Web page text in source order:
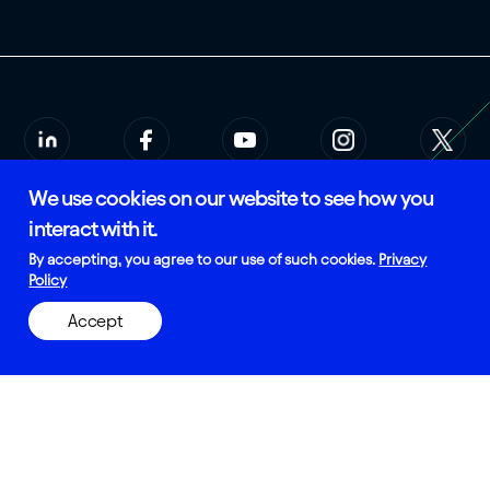
© 2026 Rees Scientific
the USA
Privacy Policy
We use cookies on our website to see how you
interact with it.
By accepting, you agree to our use of such cookies. Privacy
Policy
Accept